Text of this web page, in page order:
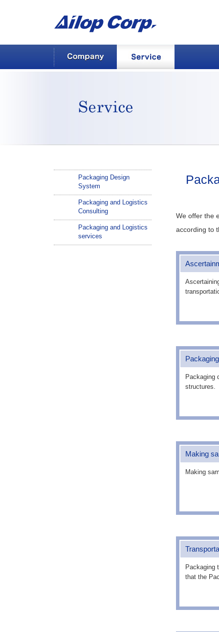
Company
We offer the
according to
Packaging
structures.
Making
Making
Packaging
that the
Packaging Design
System
Packaging and Logistics
Consulting
Packaging and Logistics
services